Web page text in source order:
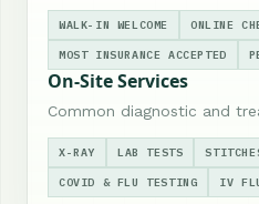
WALK-IN WELCOME ONLINE
MOST INSURANCE ACCEPTED
On-Site Services
Common diagnostic and
X-RAY LAB TESTS
COVID & FLU TESTING IV